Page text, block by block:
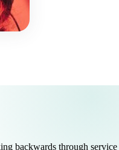
backwards through service